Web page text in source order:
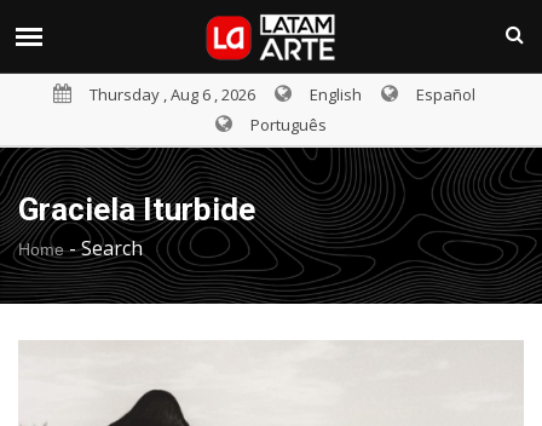
Thursday , Aug 6 , 2026 English
Español
Português
Graciela Iturbide
Home-Search